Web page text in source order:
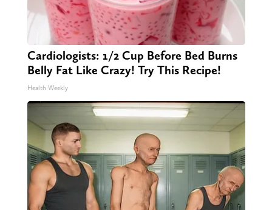
Cardiologists: 1/2 Cup Before Bed Burns
Belly Fat Like Crazy! Try This Recipe!
Health Weekly